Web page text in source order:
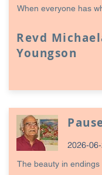
When everyone has
Revd
Youngson
2026-
The beauty in endings